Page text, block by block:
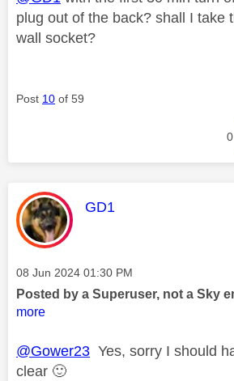
plug out of the back? shall I take
wall socket?
Post 10 of 59
0
This message was
GD1
Message posted on
‎08 Jun 2024 01:30 PM
Posted by a Superuser, not a Sky
more
@Gower23 Yes, sorry I should
clear 🙂